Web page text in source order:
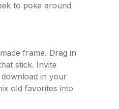
to poke around
frame. Drag in
stick. Invite
in your
old favorites into